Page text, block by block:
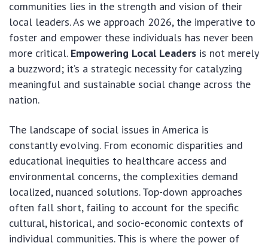
communities lies in the strength and vision of their
local leaders. As we approach 2026, the imperative to
foster and empower these individuals has never been
more critical. Empowering Local Leaders is not merely
a buzzword; it’s a strategic necessity for catalyzing
meaningful and sustainable social change across the
nation.
The landscape of social issues in America is
constantly evolving. From economic disparities and
educational inequities to healthcare access and
environmental concerns, the complexities demand
localized, nuanced solutions. Top-down approaches
often fall short, failing to account for the specific
cultural, historical, and socio-economic contexts of
individual communities. This is where the power of